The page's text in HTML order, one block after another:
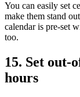
You can easily set
make them stand
calendar is pre-set
too.
15. Set out-
hours